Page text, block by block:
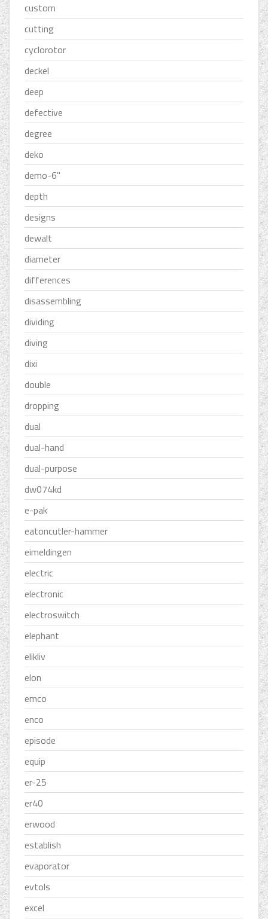
custom
cutting
cyclorotor
deckel
deep
defective
degree
deko
demo-6''
depth
designs
dewalt
diameter
differences
disassembling
dividing
diving
dixi
double
dropping
dual
dual-hand
dual-purpose
dw074kd
e-pak
eatoncutler-hammer
eimeldingen
electric
electronic
electroswitch
elephant
elikliv
elon
emco
enco
episode
equip
er-25
er40
erwood
establish
evaporator
evtols
excel